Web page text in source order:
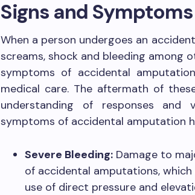
Signs and Symptoms
When a person undergoes an
screams, shock and bleeding among
symptoms of accidental
medical care. The aftermath of
understanding of responses and
symptoms of accidental amputation
Severe Bleeding: Damage to
of accidental amputations,
use of direct pressure and